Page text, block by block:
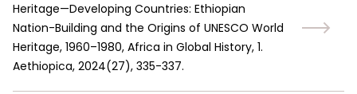
Heritage—Developing Countries: Ethiopian
Nation-Building and the Origins of UNESCO World
Heritage, 1960–1980, Africa in Global History, 1.
Aethiopica, 2024(27), 335-337.